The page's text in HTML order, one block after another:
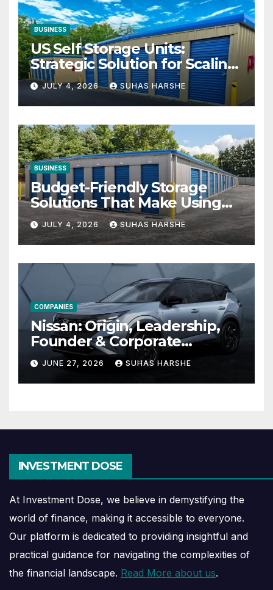
BUSINESS
US Self Storage Units:
Strategic Solution for Scaling
Businesses
JULY 4, 2026 SUHAS HARSHE
BUSINESS
Budget-Friendly Storage
Solutions That Make Using
Cheap Storage Units
Effective
JULY 4, 2026 SUHAS HARSHE
COMPANIES
Nissan: Origin, Leadership,
Founder & Corporate
Journey Explained
JUNE 27, 2026 SUHAS HARSHE
INVESTMENT DOSE
At Investment Dose, we believe in demystifying the
world of finance, making it accessible to everyone.
Our platform is dedicated to providing insightful and
practical guidance for navigating the complexities of
the financial landscape. Read More about us.